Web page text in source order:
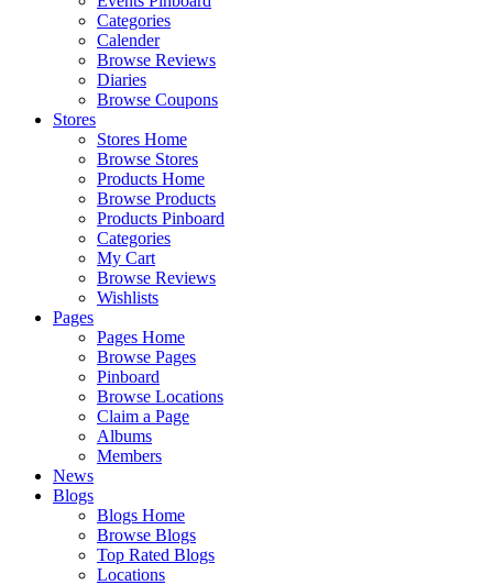
Categories
Calender
Browse Reviews
Diaries
Browse Coupons
Stores
Stores Home
Browse Stores
Products Home
Browse Products
Products Pinboard
Categories
My Cart
Browse Reviews
Wishlists
Pages
Pages Home
Browse Pages
Pinboard
Browse Locations
Claim a Page
Albums
Members
News
Blogs
Blogs Home
Browse Blogs
Top Rated Blogs
Locations